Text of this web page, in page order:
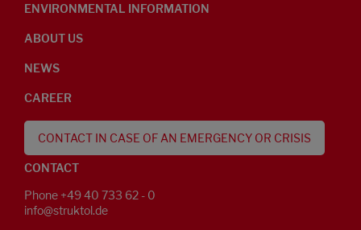
ENVIRONMENTAL INFORMATION
ABOUT US
NEWS
CAREER
CONTACT IN CASE OF AN EMERGENCY OR CRISIS
CONTACT
Phone +49 40 733 62 - 0
info@struktol.de